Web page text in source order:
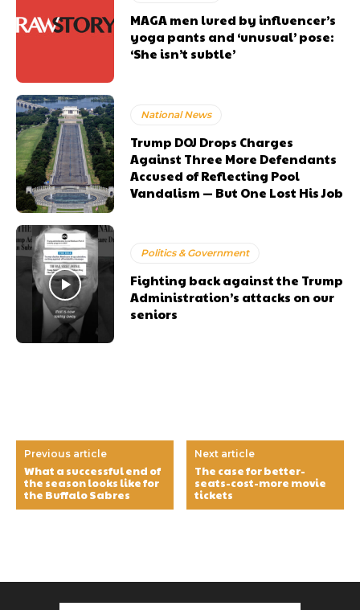
MAGA men lured by influencer’s
yoga pants and ‘unusual’ pose:
‘She isn’t subtle’
National News
Trump DOJ Drops Charges
Against Three More Defendants
Accused of Reflecting Pool
Vandalism — But One Lost His Job
Politics & Government
Fighting back against the Trump
Administration’s attacks on our
seniors
Previous article
What a successful end of
the season looks like for
the Buffalo Sabres
Next article
The case for better-
seats-cost-more movie
tickets